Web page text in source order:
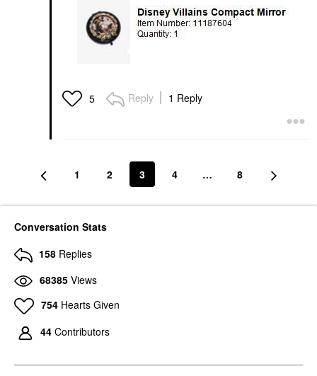
5 Reply 1 Reply
1 2 3 4 … 8
Conversation Stats
158 Replies
68385 Views
754 Hearts Given
44 Contributors